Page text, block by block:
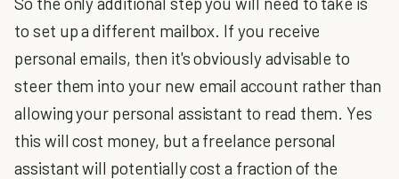
to set up a different mailbox. If you receive
personal emails, then it's obviously advisable to
steer them into your new email account rather than
allowing your personal assistant to read them. Yes
this will cost money, but a freelance personal
assistant will potentially cost a fraction of the